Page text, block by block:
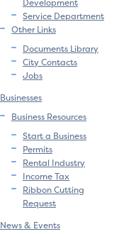
Development
Service Department
Other Links
Documents Library
City Contacts
Jobs
Businesses
Business Resources
Start a Business
Permits
Rental Industry
Income Tax
Ribbon Cutting
Request
News & Events